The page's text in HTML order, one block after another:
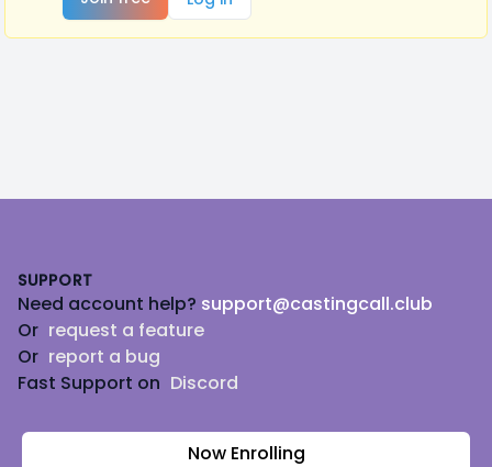
SUPPORT
Need account help? support@castingcall.club
Or request a feature
Or report a bug
Fast Support on Discord
Now Enrolling